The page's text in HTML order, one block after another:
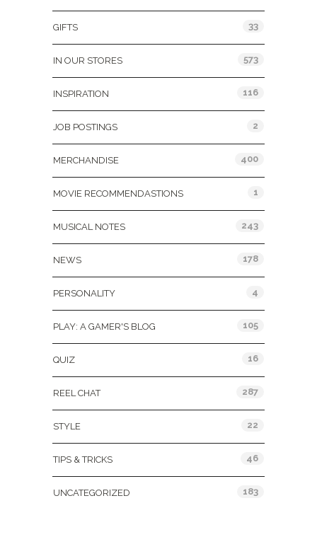
GIFTS 33
IN OUR STORES 573
INSPIRATION 116
JOB POSTINGS 2
MERCHANDISE 400
MOVIE RECOMMENDASTIONS 1
MUSICAL NOTES 243
NEWS 178
PERSONALITY 4
PLAY: A GAMER'S BLOG 105
QUIZ 16
REEL CHAT 287
STYLE 22
TIPS & TRICKS 46
UNCATEGORIZED 183